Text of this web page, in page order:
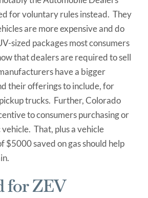
for voluntary rules instead. They
are more expensive and do
sized packages most consumers
that dealers are required to sell
have a bigger
their offerings to include, for
trucks. Further, Colorado
to consumers purchasing or
That, plus a vehicle
$5000 saved on gas should help
for ZEV